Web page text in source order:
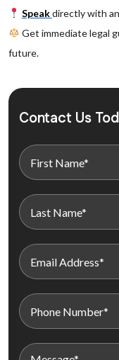
Speakdirectly with
Get immediate legal
future.
Contact Us